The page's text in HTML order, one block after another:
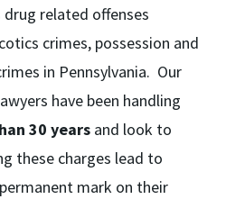
related offenses
crimes, possession and
in Pennsylvania. Our
have been handling
30 years and look to
these charges lead to
mark on their